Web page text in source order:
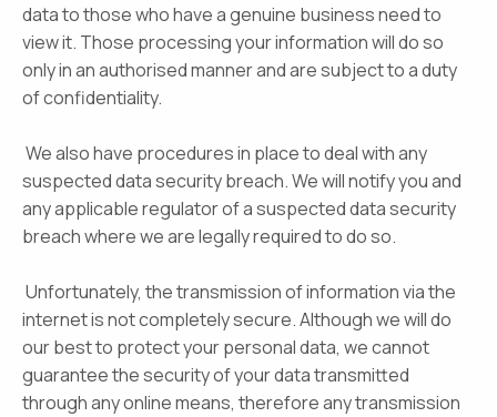
data to those who have a genuine business need to
view it. Those processing your information will do so
only in an authorised manner and are subject to a duty
of confidentiality.
We also have procedures in place to deal with any
suspected data security breach. We will notify you and
any applicable regulator of a suspected data security
breach where we are legally required to do so.
Unfortunately, the transmission of information via the
internet is not completely secure. Although we will do
our best to protect your personal data, we cannot
guarantee the security of your data transmitted
through any online means, therefore any transmission